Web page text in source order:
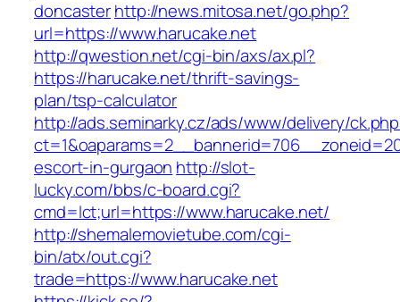
doncasterhttp://news.mitosa.net/go.php?
url=https://www.harucake.net
http://qwestion.net/cgi-bin/axs/ax.pl?
https://harucake.net/thrift-savings-
plan/tsp-calculator
http://ads.seminarky.cz/ads/www/delivery/
escort-in-gurgaon http://slot-
lucky.com/bbs/c-board.cgi?
cmd=lct;url=https://www.harucake.net/
http://shemalemovietube.com/cgi-
bin/atx/out.cgi?
trade=https://www.harucake.net